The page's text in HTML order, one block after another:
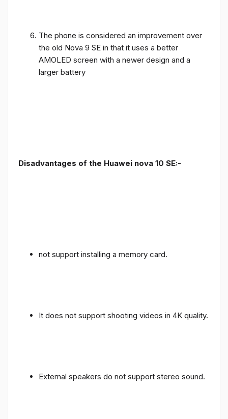
The phone is considered an improvement over
the old Nova 9 SE in that it uses a better
AMOLED screen with a newer design and a
larger battery
Disadvantages of the Huawei nova 10 SE:-
not support installing a memory card.
It does not support shooting videos in 4K quality.
External speakers do not support stereo sound.